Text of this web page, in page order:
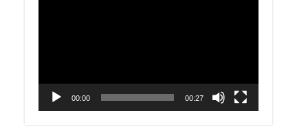
00:00 00:27